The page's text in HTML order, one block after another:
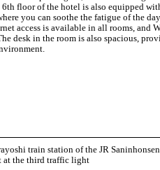
6th floor of the hotel is also equipped
you can soothe the fatigue of the
access is available in all rooms, and
desk in the room is also spacious,
train station of the JR
at the third traffic light